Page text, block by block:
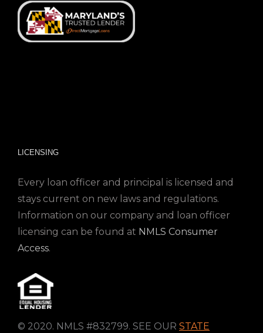
LICENSING
Every loan officer and principal is licensed and
stays current on new laws and regulations.
Information on our company and loan officer
licensing can be found at NMLS Consumer
Access.
© 2020. NMLS #832799. SEE OUR STATE